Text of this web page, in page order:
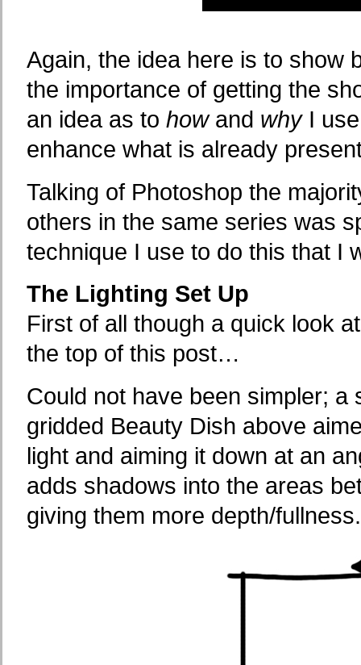
Again, the idea here is to show
the importance of getting the
an idea as to howand whyI use
enhance what is already
Talking of Photoshop the
others in the same series was
technique I use to do this that I
The Lighting Set Up
First of all though a quick look
the top of this post…
Could not have been simpler; a
gridded Beauty Dish above
light and aiming it down at an
adds shadows into the areas
giving them more depth/fullness.